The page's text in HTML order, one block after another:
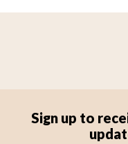
Sign up to